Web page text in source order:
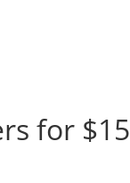
for $15